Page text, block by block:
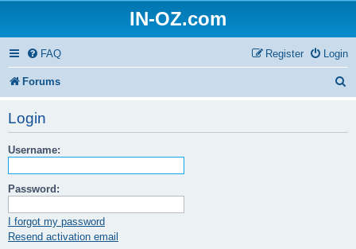
IN-OZ.com
FAQ Login
Register
Forums
Login
Username:
Password:
I forgot my password
Resend activation email